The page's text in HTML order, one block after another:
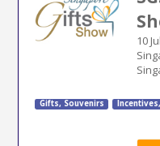
10
Gifts, Souvenirs